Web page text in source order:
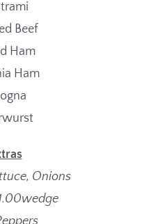
Beef
Ham
Ham
Onions